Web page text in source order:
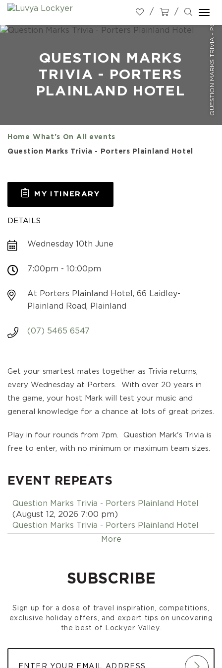
QUESTION MARKS
TRIVIA - PORTERS
PLAINLAND HOTEL
Home What's On All events
Question Marks Trivia - Porters Plainland Hotel
MY ITINERARY
DETAILS
Wednesday 10th June
7:00pm - 10:00pm
At Porters Plainland Hotel, 66 Laidley-
Plainland Road, Plainland
(07) 5465 6547
Get your smartest mates together as Trivia returns,
every Wednesday at Porters. With over 20 years in
the game, your host Mark will test your music and
general knowledge for a chance at lots of great prizes.
Play in four rounds from 7pm. Question Mark's Trivia is
free to enter, with no minimum or maximum team sizes.
EVENT REPEATS
Question Marks Trivia - Porters Plainland Hotel
(August 12, 2026 7:00 pm)
Question Marks Trivia - Porters Plainland Hotel
(August 19, 2026 7:00 pm)
(September 02, 2026 7:00 pm)
Question Marks Trivia - Porters Plainland Hotel
(September 16, 2026 7:00 pm)
Question Marks Trivia - Porters Plainland Hotel
More
SUBSCRIBE
Sign up for a dose of travel inspiration, competitions,
exclusive holiday offers, and expert tips on uncovering
the best of Lockyer Valley.